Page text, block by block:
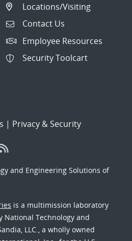
Locations/Visiting
Contact Us
Employee Resources
Security Toolcart
| Privacy & Security
and Engineering Solutions of
is a multimission laboratory
National Technology and
LLC., a wholly owned